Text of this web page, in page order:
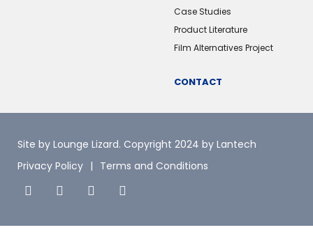
Case Studies
Product Literature
Film Alternatives Project
CONTACT
Site by Lounge Lizard. Copyright 2024 by Lantech
Privacy Policy
Terms and Conditions